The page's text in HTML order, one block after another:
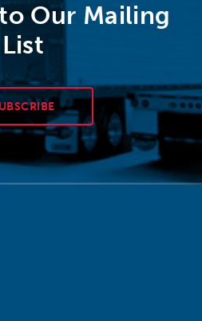
Our Mailing
List